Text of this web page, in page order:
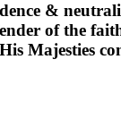
&
of the
Majesties